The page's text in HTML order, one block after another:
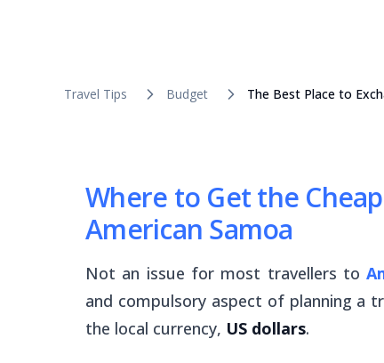
Travel Tips Budget The Best Place to
Where to Get the
American Samoa
Not an issue for most travellers to
and compulsory aspect of planning a
the local currency, US dollars.